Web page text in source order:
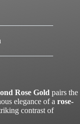
Rose Gold pairs the
elegance of a rose-
contrast of